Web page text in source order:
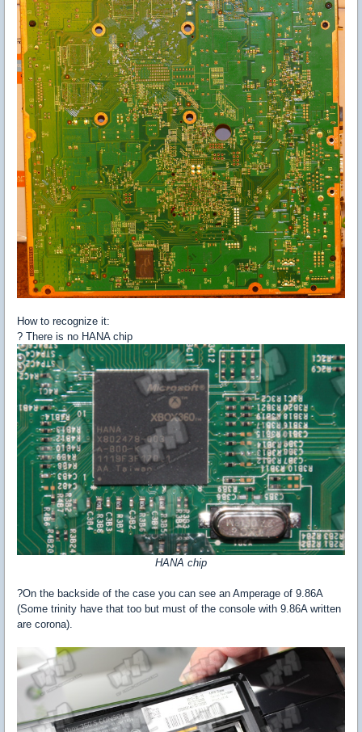
How to recognize it:
? There is no HANA chip
HANA chip
?On the backside of the case you can see an Amperage of 9.86A
(Some trinity have that too but must of the console with 9.86A written
are corona).